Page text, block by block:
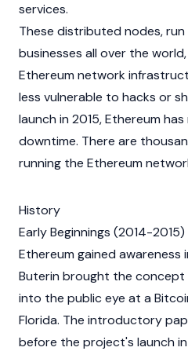
services.
These distributed nodes, run
businesses all over the
Ethereum network
less vulnerable to hacks or
launch in 2015, Ethereum
downtime. There are
running the Ethereum
History
Early Beginnings (2014-2015)
Ethereum gained awareness
Buterin brought the concept
into the public eye at a
Florida. The introductory
before the project's launch in